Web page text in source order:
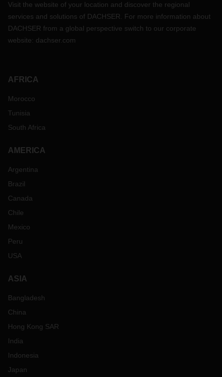
Visit the website of your location and discover the regional
services and solutions of DACHSER. For more information about
DACHSER from a global perspective switch to our corporate
website: dachser.com
AFRICA
Morocco
Tunisia
South Africa
AMERICA
Argentina
Brazil
Canada
Chile
Mexico
Peru
USA
ASIA
Bangladesh
China
Hong Kong SAR
India
Indonesia
Japan